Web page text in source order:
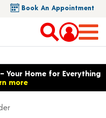
Book An Appointment
with language options
Your Home for Everything
more